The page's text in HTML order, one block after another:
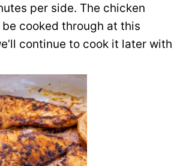
per side. The chicken
cooked through at this
continue to cook it later with